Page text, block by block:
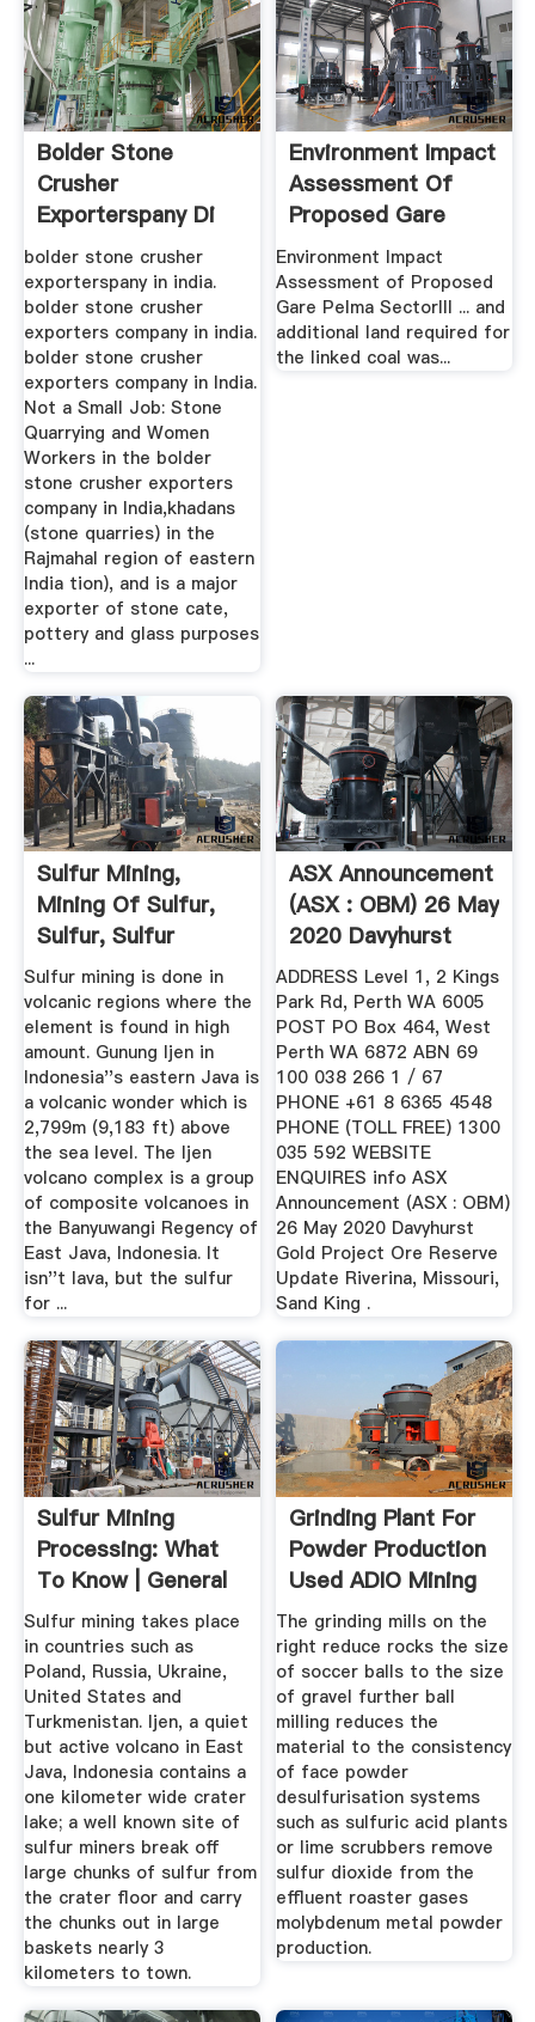
Bolder Stone
Crusher
Exporterspany Di
India
bolder stone crusher
exporterspany in india.
bolder stone crusher
exporters company in india.
bolder stone crusher
exporters company in India.
Not a Small Job: Stone
Quarrying and Women
Workers in the bolder
stone crusher exporters
company in India,khadans
(stone quarries) in the
Rajmahal region of eastern
India tion), and is a major
exporter of stone cate,
pottery and glass purposes
...
Environment Impact
Assessment Of
Proposed Gare
Pelma PDF ...
Environment Impact
Assessment of Proposed
Gare Pelma SectorIII ... and
additional land required for
the linked coal was...
Sulfur Mining,
Mining Of Sulfur,
Sulfur, Sulfur
Places ...
Sulfur mining is done in
volcanic regions where the
element is found in high
amount. Gunung Ijen in
Indonesia''s eastern Java is
a volcanic wonder which is
2,799m (9,183 ft) above
the sea level. The Ijen
volcano complex is a group
of composite volcanoes in
the Banyuwangi Regency of
East Java, Indonesia. It
isn''t lava, but the sulfur
for ...
ASX Announcement
(ASX : OBM) 26 May
2020 Davyhurst
Gold ...
ADDRESS Level 1, 2 Kings
Park Rd, Perth WA 6005
POST PO Box 464, West
Perth WA 6872 ABN 69
100 038 266 1 / 67
PHONE +61 8 6365 4548
PHONE (TOLL FREE) 1300
035 592 WEBSITE
ENQUIRES info ASX
Announcement (ASX : OBM)
26 May 2020 Davyhurst
Gold Project Ore Reserve
Update Riverina, Missouri,
Sand King .
Sulfur Mining
Processing: What
To Know | General
Kinematics
Sulfur mining takes place
in countries such as
Poland, Russia, Ukraine,
United States and
Turkmenistan. Ijen, a quiet
but active volcano in East
Java, Indonesia contains a
one kilometer wide crater
lake; a well known site of
sulfur miners break off
large chunks of sulfur from
the crater floor and carry
the chunks out in large
baskets nearly 3
kilometers to town.
Grinding Plant For
Powder Production
Used ADIO Mining
...
The grinding mills on the
right reduce rocks the size
of soccer balls to the size
of gravel further ball
milling reduces the
material to the consistency
of face powder
desulfurisation systems
such as sulfuric acid plants
or lime scrubbers remove
sulfur dioxide from the
effluent roaster gases
molybdenum metal powder
production.